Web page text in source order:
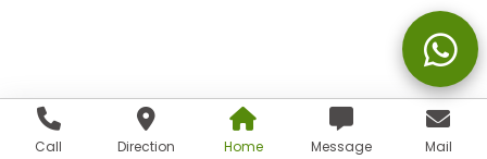
Call Direction Home Message Mail